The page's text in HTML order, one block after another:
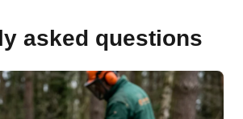
asked questions